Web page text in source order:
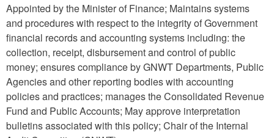
Appointed by the Minister of Finance; Maintains systems
and procedures with respect to the integrity of Government
financial records and accounting systems including: the
collection, receipt, disbursement and control of public
money; ensures compliance by GNWT Departments, Public
Agencies and other reporting bodies with accounting
policies and practices; manages the Consolidated Revenue
Fund and Public Accounts; May approve interpretation
bulletins associated with this policy; Chair of the Internal